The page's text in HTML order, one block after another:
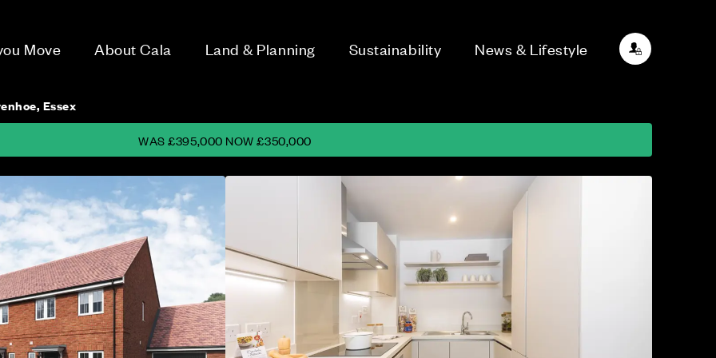
Move About Cala Land & Planning Sustainability News & Lifestyle
Essex
WAS £395,000 NOW £350,000